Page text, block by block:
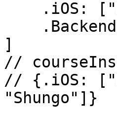
]
//
// {.iOS:
"Shungo"]}